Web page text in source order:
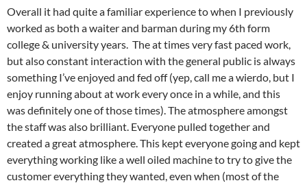
Overall it had quite a familiar experience to when I previously
worked as both a waiter and barman during my 6th form
college & university years. The at times very fast paced work,
but also constant interaction with the general public is always
something I’ve enjoyed and fed off (yep, call me a wierdo, but I
enjoy running about at work every once in a while, and this
was definitely one of those times). The atmosphere amongst
the staff was also brilliant. Everyone pulled together and
created a great atmosphere. This kept everyone going and kept
everything working like a well oiled machine to try to give the
customer everything they wanted, even when (most of the